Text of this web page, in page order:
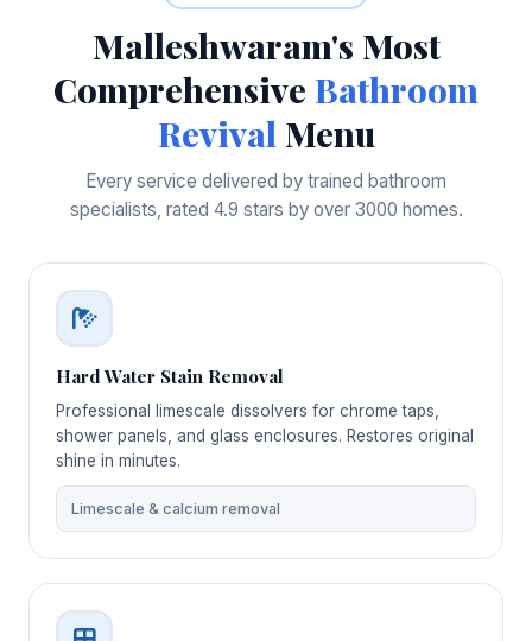
Malleshwaram's Most
Comprehensive Bathroom
Revival Menu
Every service delivered by trained bathroom
specialists, rated 4.9 stars by over 3000 homes.
Hard Water Stain Removal
Professional limescale dissolvers for chrome taps,
shower panels, and glass enclosures. Restores original
shine in minutes.
Limescale & calcium removal